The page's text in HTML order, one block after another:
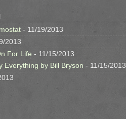
- 11/19/2013
2013
For Life - 11/15/2013
Everything by Bill Bryson - 11/15/2013